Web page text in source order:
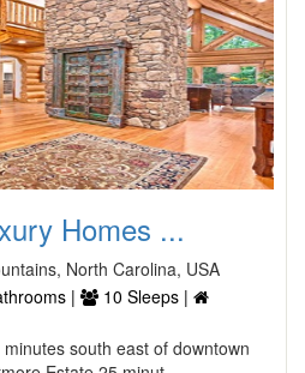
Homes ...
North Carolina, USA
|
10 Sleeps |
south east of downtown